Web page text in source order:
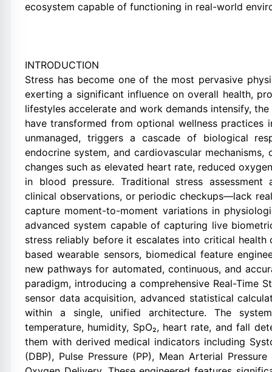
ecosystem capable of functioning in real-world
INTRODUCTION
Stress has become one of the most pervasive
exerting a significant influence on overall health,
lifestyles accelerate and work demands intensify,
have transformed from optional wellness practices
unmanaged, triggers a cascade of biological
endocrine system, and cardiovascular
changes such as elevated heart rate, reduced
in blood pressure. Traditional stress
clinical observations, or periodic checkups—lack
capture moment-to-moment variations in
advanced system capable of capturing live
stress reliably before it escalates into critical
based wearable sensors, biomedical feature
new pathways for automated, continuous, and
paradigm, introducing a comprehensive Real-Time
sensor data acquisition, advanced statistical
within a single, unified architecture. The
temperature, humidity, SpO₂, heart rate, and fall
them with derived medical indicators including
(DBP), Pulse Pressure (PP), Mean Arterial